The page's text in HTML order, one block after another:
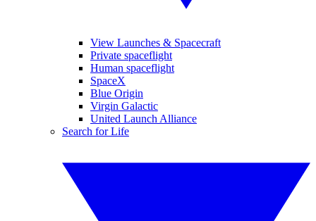
View Launches & Spacecraft
Private spaceflight
Human spaceflight
SpaceX
Blue Origin
Virgin Galactic
United Launch Alliance
Search for Life